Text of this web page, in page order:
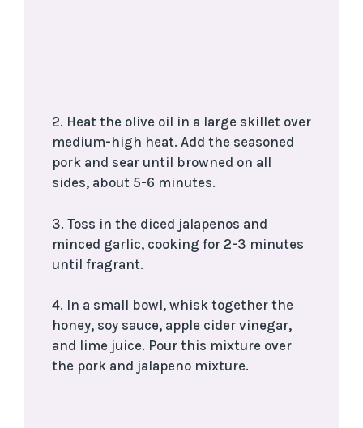
2. Heat the olive oil in a large skillet over
medium-high heat. Add the seasoned
pork and sear until browned on all
sides, about 5-6 minutes.
3. Toss in the diced jalapenos and
minced garlic, cooking for 2-3 minutes
until fragrant.
4. In a small bowl, whisk together the
honey, soy sauce, apple cider vinegar,
and lime juice. Pour this mixture over
the pork and jalapeno mixture.